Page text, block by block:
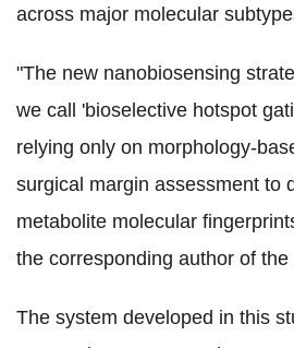
across major molecular
"The new nanobiosensing
we call 'bioselective hotspot
relying only on morphology-
surgical margin assessment to
metabolite molecular
the corresponding author of the
The system developed in this